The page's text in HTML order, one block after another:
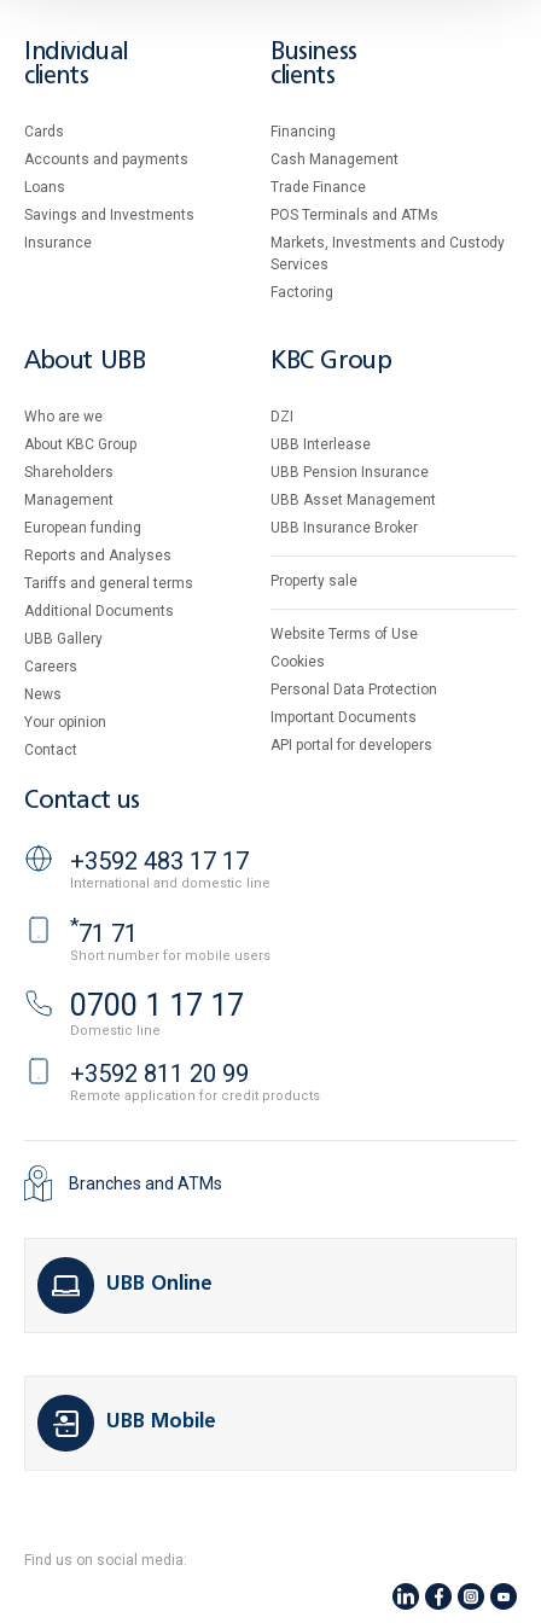
Individual
clients
Cards
Accounts and payments
Loans
Savings and Investments
Insurance
Business
clients
Financing
Cash Management
Тrade Finance
POS Terminals and ATMs
Markets, Investments and Custody
Services
Factoring
About UBB
Who are we
About KBC Group
Shareholders
Management
European funding
Reports and Analyses
Tariffs and general terms
Additional Documents
UBB Gallery
Careers
News
Your opinion
Contact
KBC Group
DZI
UBB Interlease
UBB Pension Insurance
UBB Asset Management
UBB Insurance Broker
Property sale
Website Terms of Use
Cookies
Personal Data Protection
Important Documents
API portal for developers
Contact us
+3592 483 17 17
International and domestic line
*71 71
Short number for mobile users
0700 1 17 17
Domestic line
+3592 811 20 99
Remote application for credit products
Branches and ATMs
UBB Online
UBB Mobile
Find us on social media: